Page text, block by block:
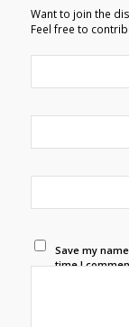
Want to join the
Feel free to
Save my
time I